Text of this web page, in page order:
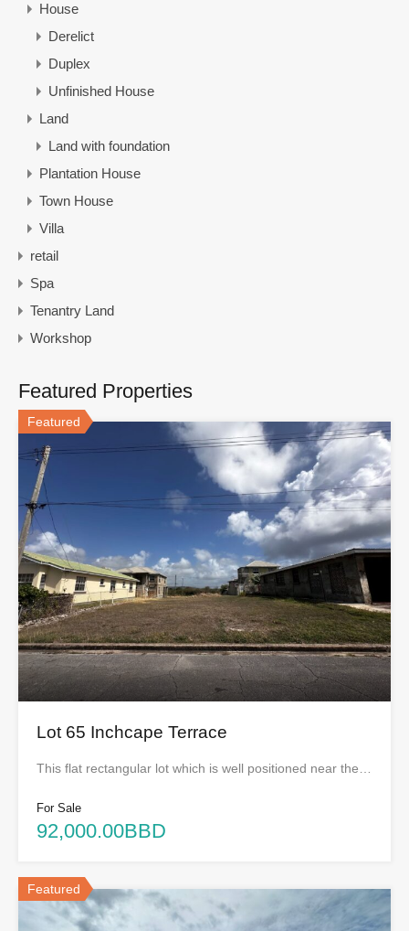
House
Derelict
Duplex
Unfinished House
Land
Land with foundation
Plantation House
Town House
Villa
retail
Spa
Tenantry Land
Workshop
Featured Properties
Featured
Lot 65 Inchcape Terrace
This flat rectangular lot which is well positioned near the…
For Sale
92,000.00BBD
Featured